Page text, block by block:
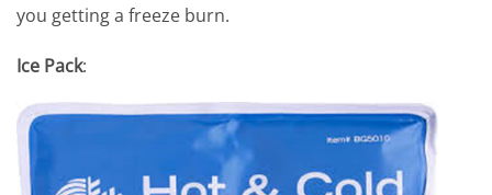
you getting a freeze burn.
Ice Pack: